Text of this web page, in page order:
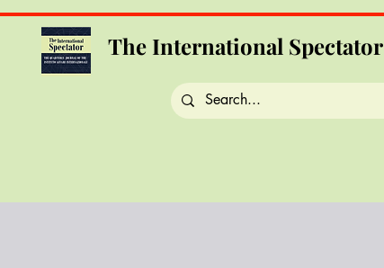
The International Spectator